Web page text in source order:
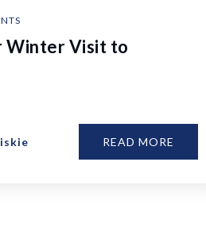
Winter Visit to
READ MORE